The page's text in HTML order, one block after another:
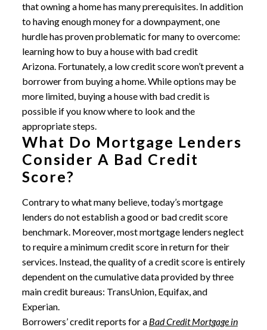
that owning a home has many prerequisites. In addition
to having enough money for a downpayment, one
hurdle has proven problematic for many to overcome:
learning how to buy a house with bad credit
Arizona. Fortunately, a low credit score won’t prevent a
borrower from buying a home. While options may be
more limited, buying a house with bad credit is
possible if you know where to look and the
appropriate steps.
What Do Mortgage Lenders
Consider A Bad Credit
Score?
Contrary to what many believe, today’s mortgage
lenders do not establish a good or bad credit score
benchmark. Moreover, most mortgage lenders neglect
to require a minimum credit score in return for their
services. Instead, the quality of a credit score is entirely
dependent on the cumulative data provided by three
main credit bureaus: TransUnion, Equifax, and
Experian.
Borrowers’ credit reports for a Bad Credit Mortgage in